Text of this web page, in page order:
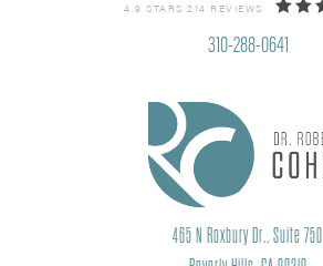
4.9 STARS 214 REVIEWS
310-288-0641
465 N Roxbury Dr., Suite 750